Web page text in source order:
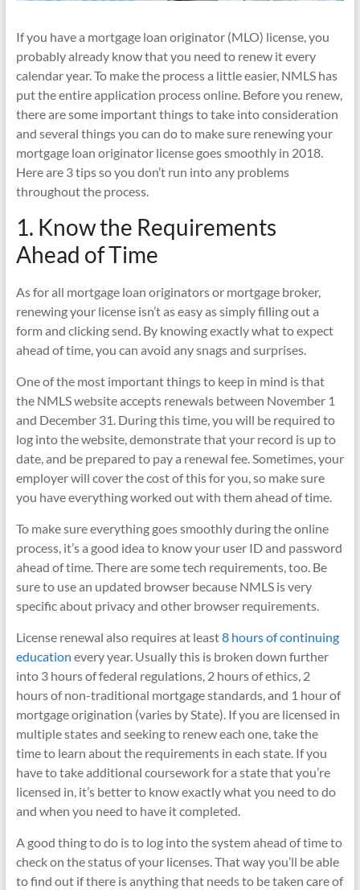
If you have a mortgage loan originator (MLO) license, you
probably already know that you need to renew it every
calendar year. To make the process a little easier, NMLS has
put the entire application process online. Before you renew,
there are some important things to take into consideration
and several things you can do to make sure renewing your
mortgage loan originator license goes smoothly in 2018.
Here are 3 tips so you don’t run into any problems
throughout the process.
1. Know the Requirements
Ahead of Time
As for all mortgage loan originators or mortgage broker,
renewing your license isn’t as easy as simply filling out a
form and clicking send. By knowing exactly what to expect
ahead of time, you can avoid any snags and surprises.
One of the most important things to keep in mind is that
the NMLS website accepts renewals between November 1
and December 31. During this time, you will be required to
log into the website, demonstrate that your record is up to
date, and be prepared to pay a renewal fee. Sometimes, your
employer will cover the cost of this for you, so make sure
you have everything worked out with them ahead of time.
To make sure everything goes smoothly during the online
process, it’s a good idea to know your user ID and password
ahead of time. There are some tech requirements, too. Be
sure to use an updated browser because NMLS is very
specific about privacy and other browser requirements.
License renewal also requires at least8 hours of continuing
education every year. Usually this is broken down further
into 3 hours of federal regulations, 2 hours of ethics, 2
hours of non-traditional mortgage standards, and 1 hour of
mortgage origination (varies by State). If you are licensed in
multiple states and seeking to renew each one, take the
time to learn about the requirements in each state. If you
have to take additional coursework for a state that you’re
licensed in, it’s better to know exactly what you need to do
and when you need to have it completed.
A good thing to do is to log into the system ahead of time to
check on the status of your licenses. That way you’ll be able
to find out if there is anything that needs to be taken care of